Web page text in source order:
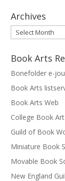
Archives
Archives
Book Arts
Bonefolder e-
Book Arts
Book Arts Web
College Book
Guild of Book
Miniature Book
Movable Book
New England